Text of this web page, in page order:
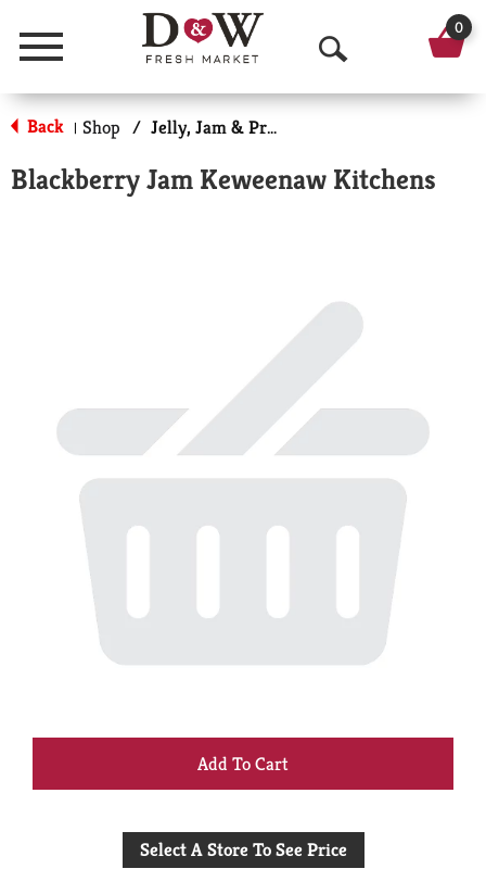
Menu
O
p
n
r
0
Back | Shop / Jelly, Jam & Preserves
Blackberry Jam Keweenaw Kitchens
+
to
Select A Store To See Price